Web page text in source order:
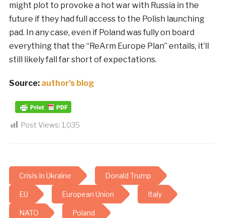
might plot to provoke a hot war with Russia in the
future if they had full access to the Polish launching
pad. In any case, even if Poland was fully on board
everything that the “ReArm Europe Plan” entails, it’ll
still likely fall far short of expectations.
Source: author’s blog
Post Views: 1,035
Crisis in Ukraine Donald Trump
EU European Union Italy
NATO Poland